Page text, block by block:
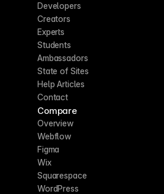
Developers
Creators
Experts
Students
Ambassadors
State of Sites
Help Articles
Contact
Compare
Overview
Webflow
Figma
Wix
Squarespace
WordPress